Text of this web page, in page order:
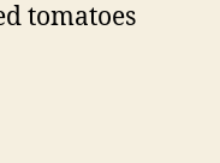
tomatoes